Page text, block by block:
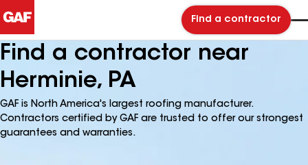
Find a contractor
Find a contractor near
Herminie, PA
GAF is North America's largest roofing manufacturer.
Contractors certified by GAF are trusted to offer our strongest
guarantees and warranties.